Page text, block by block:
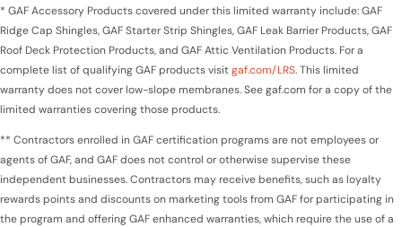
* GAF Accessory Products covered under this limited warranty include: GAF
Ridge Cap Shingles, GAF Starter Strip Shingles, GAF Leak Barrier Products, GAF
Roof Deck Protection Products, and GAF Attic Ventilation Products. For a
complete list of qualifying GAF products visitgaf.com/LRS. This limited
warranty does not cover low-slope membranes. See gaf.com for a copy of the
limited warranties covering those products.
** Contractors enrolled in GAF certification programs are not employees or
agents of GAF, and GAF does not control or otherwise supervise these
independent businesses. Contractors may receive benefits, such as loyalty
rewards points and discounts on marketing tools from GAF for participating in
the program and offering GAF enhanced warranties, which require the use of a